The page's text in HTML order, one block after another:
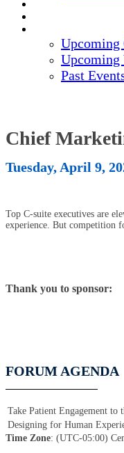
Upcoming
Upcoming
Past
Chief
Tuesday, April 9,
Top C-suite executives are
experience. But competition
Thank you to sponsor:
FORUM AGENDA
Take Patient Engagement to
Designing for Human
Time Zone: (UTC-05:00)